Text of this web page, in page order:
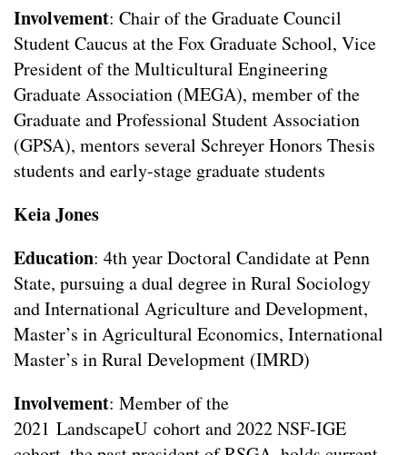
Involvement: Chair of the Graduate Council
Student Caucus at the Fox Graduate School, Vice
President of the Multicultural Engineering
Graduate Association (MEGA), member of the
Graduate and Professional Student Association
(GPSA), mentors several Schreyer Honors Thesis
students and early-stage graduate students
Keia Jones
Education: 4th year Doctoral Candidate at Penn
State, pursuing a dual degree in Rural Sociology
and International Agriculture and Development,
Master’s in Agricultural Economics, International
Master’s in Rural Development (IMRD)
Involvement: Member of the
2021 LandscapeU cohort and 2022 NSF-IGE